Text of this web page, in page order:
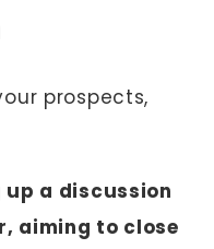
prospects,
a discussion
aiming to close